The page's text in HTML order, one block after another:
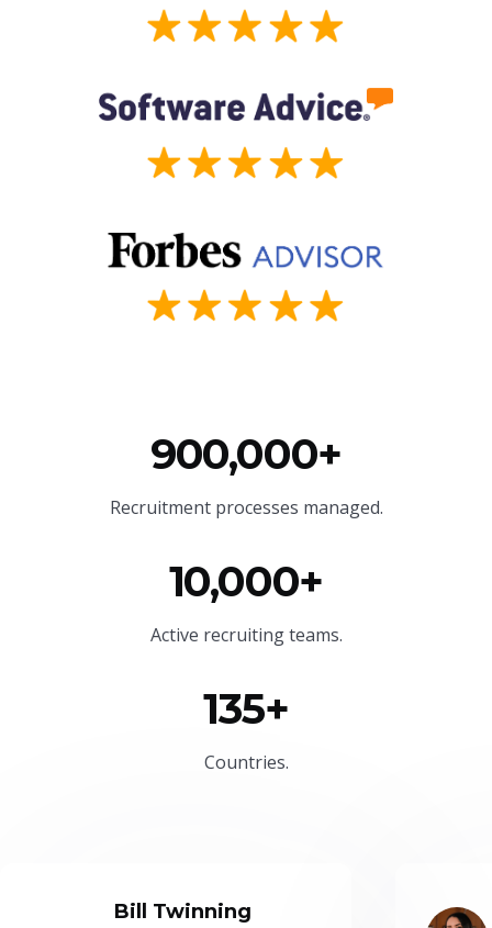
900,000+
Recruitment processes managed.
10,000+
Active recruiting teams.
135+
Countries.
Bill Twinning